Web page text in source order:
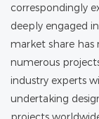
correspondingly
deeply engaged
market share has
numerous
industry experts
undertaking